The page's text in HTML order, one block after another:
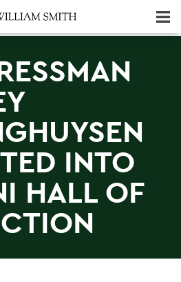
INTO
HALL OF